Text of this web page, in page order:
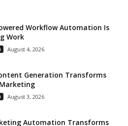
Workflow Automation Is
Work
August 4, 2026
Generation Transforms
August 3, 2026
Automation Transforms